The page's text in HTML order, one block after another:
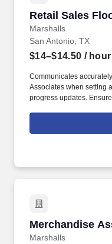
Retail Sales
Marshalls
Retail Sales
San Antonio, TX
$14–$14.50 / hour
Communicates
Associates when setting
progress updates.
clean and organized
Merchandise
Marshalls
Merchandise